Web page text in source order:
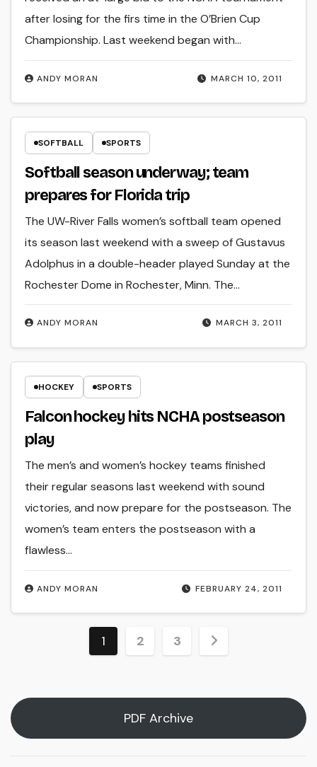
MARCH 10, 2011
ANDY MORAN
after losing for the firs time in the O’Brien Cup
Championship. Last weekend began with…
SOFTBALL SPORTS
Softball season underway; team
prepares for Florida trip
MARCH 3, 2011
ANDY MORAN
The UW-River Falls women’s softball team opened
its season last weekend with a sweep of Gustavus
Adolphus in a double-header played Sunday at the
Rochester Dome in Rochester, Minn. The…
HOCKEY SPORTS
Falcon hockey hits NCHA postseason
play
FEBRUARY 24, 2011
ANDY MORAN
The men’s and women’s hockey teams finished
their regular seasons last weekend with sound
victories, and now prepare for the postseason. The
women’s team enters the postseason with a
flawless…
Posts
1 2 3
PDF Archive